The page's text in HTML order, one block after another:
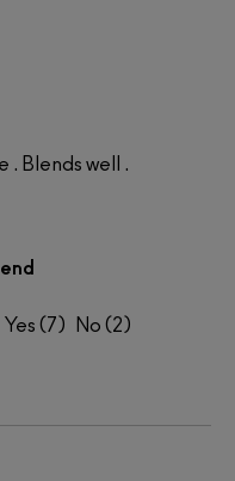
. Blends well .
7 2